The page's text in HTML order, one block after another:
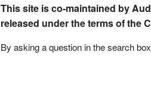
This site is co-maintained by
released under the terms of the
By asking a question in the search